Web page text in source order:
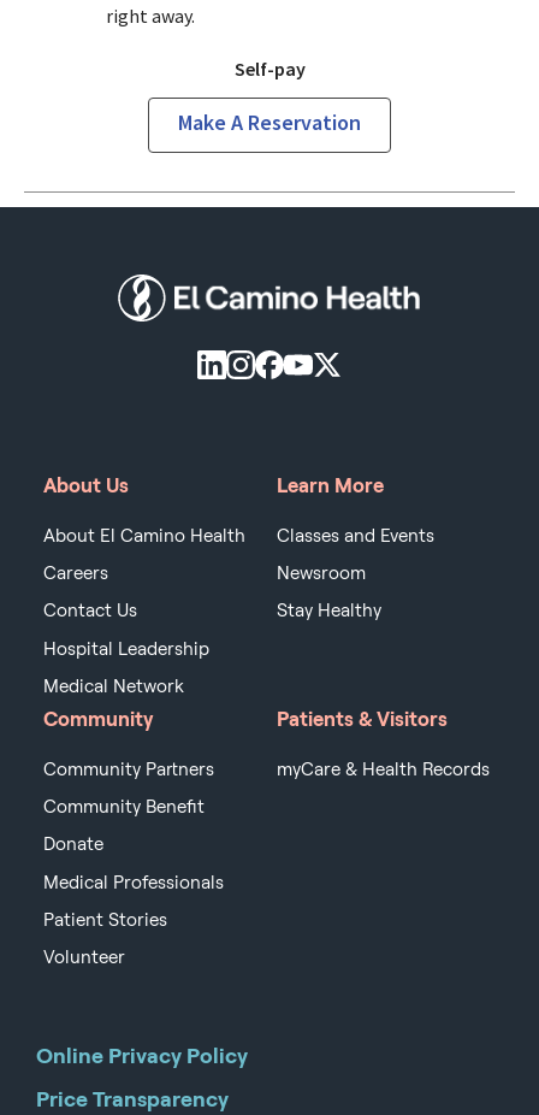
right away.
Self-pay
Make A Reservation
About Us
About El Camino Health
Careers
Contact Us
Hospital Leadership
Medical Network
Learn More
Classes and Events
Newsroom
Stay Healthy
Community
Community Partners
Community Benefit
Donate
Medical Professionals
Patient Stories
Volunteer
Patients & Visitors
myCare & Health Records
Online Privacy Policy
Price Transparency